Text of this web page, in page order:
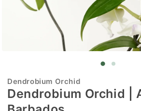
modal
Dendrobium Orchid
Dendrobium Orchid |